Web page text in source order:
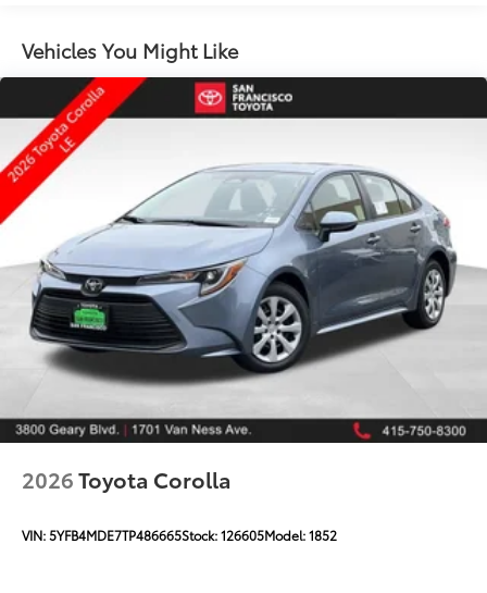
Premium LED combination taillights
Color-keyed rear sport lower diffuser
Sport side rocker panels
Black rear spoiler
Black window trim
Color-keyed outside door handles with touch-
sensor lock/unlock feature
Acoustic noise-reducing front windshield
Acoustic noise-reducing front side glass
19-in. smoked gray and black-finished alloy wheels
Washer-linked intermittent windshield wipers
Black rear "CAMRY" lettering
Vehicles You Might Like
2026Toyota Corolla
VIN:5YFB4MDE7TP486665Stock:126605Model:1852